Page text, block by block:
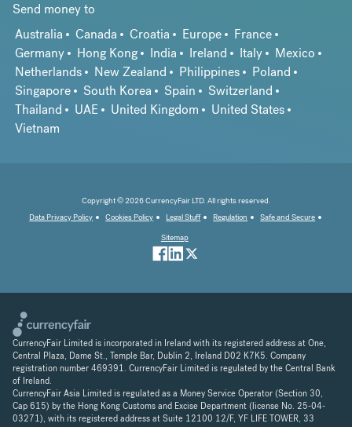
Send money to
Australia
Canada Croatia Europe
France
Germany
Hong Kong India Ireland Italy
Mexico
Netherlands
New Zealand Philippines
Poland
Singapore
South Korea Spain
Switzerland
Thailand
UAE United Kingdom
United States
Vietnam
Copyright © 2026 CurrencyFair LTD. All rights reserved.
Data Privacy Policy
Cookies Policy Legal Stuff Regulation
Safe and Secure
Sitemap
CurrencyFair Limited is incorporated in Ireland with its registered address at One,
Central Plaza, Dame St., Temple Bar, Dublin 2, Ireland D02 K7K5. Company
registration number 469391. CurrencyFair Limited is regulated by the Central Bank
of Ireland.
CurrencyFair Asia Limited is regulated as a Money Service Operator (Section 30,
Cap 615) by the Hong Kong Customs and Excise Department (license No. 25-04-
03271), with its registered address at Suite 12100 12/F, YF LIFE TOWER, 33